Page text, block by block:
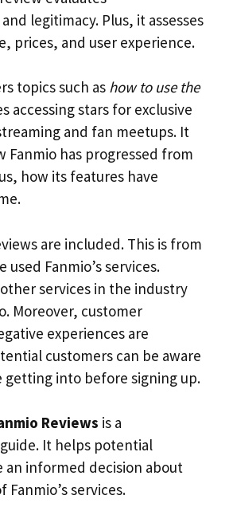
legitimacy. Plus, it assesses
prices, and user experience.
topics such as how to use the
accessing stars for exclusive
and fan meetups. It
Fanmio has progressed from
how its features have
are included. This is from
used Fanmio’s services.
services in the industry
Moreover, customer
experiences are
customers can be aware
getting into before signing up.
Reviews is a
It helps potential
an informed decision about
services.